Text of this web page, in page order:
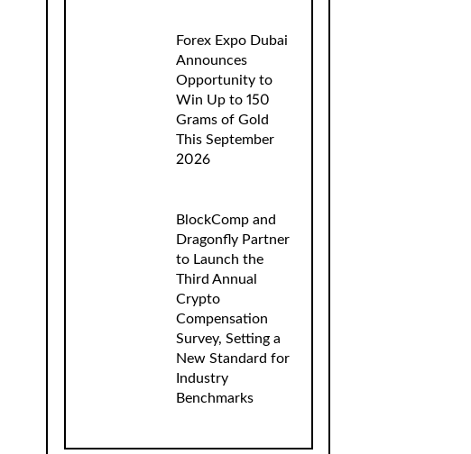
Forex Expo Dubai
Announces
Opportunity to
Win Up to 150
Grams of Gold
This September
2026
BlockComp and
Dragonfly Partner
to Launch the
Third Annual
Crypto
Compensation
Survey, Setting a
New Standard for
Industry
Benchmarks